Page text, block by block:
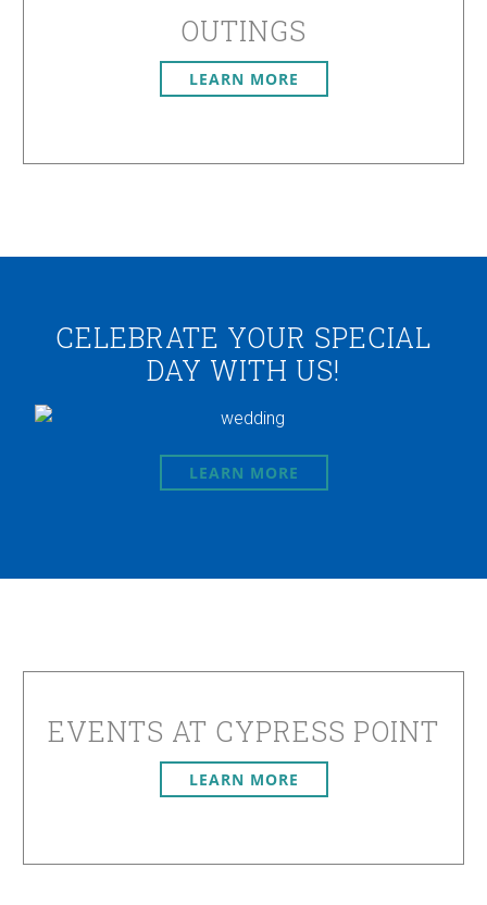
OUTINGS
LEARN MORE
CELEBRATE YOUR SPECIAL
DAY WITH US!
LEARN MORE
EVENTS AT CYPRESS POINT
LEARN MORE